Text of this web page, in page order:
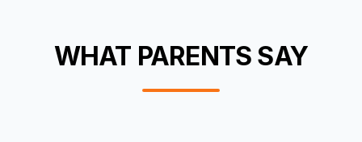
WHAT PARENTS SAY